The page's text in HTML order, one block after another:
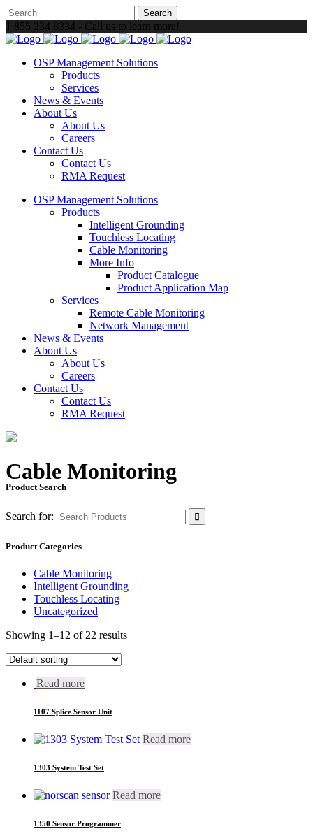
1 855 234 8334 - Call us to learn more!
OSP Management Solutions
Products
Services
News & Events
About Us
About Us
Careers
Contact Us
Contact Us
RMA Request
OSP Management Solutions
Products
Intelligent Grounding
Touchless Locating
Cable Monitoring
More Info
Product Catalogue
Product Application Map
Services
Remote Cable Monitoring
Network Management
News & Events
About Us
About Us
Careers
Contact Us
Contact Us
RMA Request
Cable Monitoring
Product Search
Search for:
Product Categories
Cable Monitoring
Intelligent Grounding
Touchless Locating
Uncategorized
Showing 1–12 of 22 results
Read more
1107 Splice Sensor Unit
Read more
1303 System Test Set
Read more
1350 Sensor Programmer